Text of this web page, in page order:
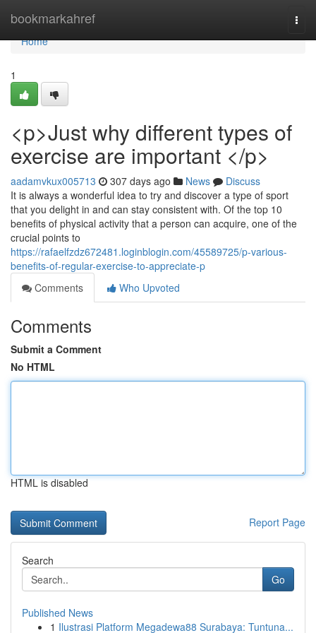
bookmarkahref
Home
Home
1
<p>Just why different types of
exercise are important </p>
aadamvkux005713 307 days ago News
Discuss
It is always a wonderful idea to try and discover a type of sport
that you delight in and can stay consistent with. Of the top 10
benefits of physical activity that a person can acquire, one of the
crucial points to
https://rafaelfzdz672481.loginblogin.com/45589725/p-various-
benefits-of-regular-exercise-to-appreciate-p
Comments
Who Upvoted
Comments
Submit a Comment
No HTML
HTML is disabled
Report Page
Search
Go
Published News
1 Ilustrasi Platform Megadewa88 Surabaya: Tuntuna...